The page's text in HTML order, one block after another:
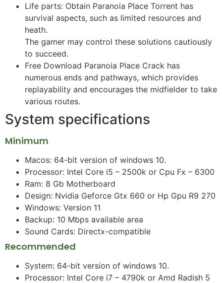
Life parts: Obtain Paranoia Place Torrent has
survival aspects, such as limited resources and
heath.
The gamer may control these solutions cautiously
to succeed.
Free Download Paranoia Place Crack has
numerous ends and pathways, which provides
replayability and encourages the midfielder to take
various routes.
System specifications
Minimum
Macos: 64-bit version of windows 10.
Processor: Intel Core i5 – 2500k or Cpu Fx – 6300
Ram: 8 Gb Motherboard
Design: Nvidia Geforce Gtx 660 or Hp Gpu R9 270
Windows: Version 11
Backup: 10 Mbps available area
Sound Cards: Directx-compatible
Recommended
System: 64-bit version of windows 10.
Processor: Intel Core i7 – 4790k or Amd Radish 5